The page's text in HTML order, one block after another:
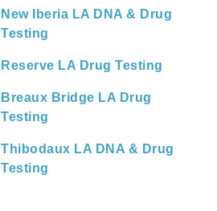
New Iberia LA DNA & Drug
Testing
Reserve LA Drug Testing
Breaux Bridge LA Drug
Testing
Thibodaux LA DNA & Drug
Testing